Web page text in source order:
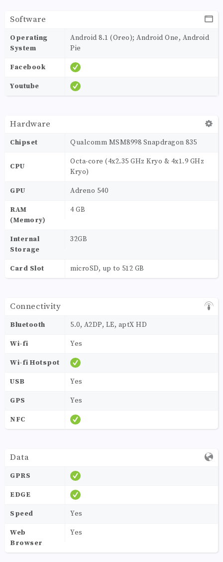
Software
Operating
System
Android 8.1 (Oreo); Android One, Android
Pie
Facebook
Youtube
Hardware
Chipset Qualcomm MSM8998 Snapdragon 835
CPU
Octa-core (4x2.35 GHz Kryo & 4x1.9 GHz
Kryo)
GPU Adreno 540
RAM
(Memory)
4 GB
Internal
Storage
32GB
Card Slot microSD, up to 512 GB
Connectivity
Bluetooth 5.0, A2DP, LE, aptX HD
Wi-fi Yes
Wi-fi Hotspot
USB Yes
GPS Yes
NFC
Data
GPRS
EDGE
Speed Yes
Web
Browser
Yes